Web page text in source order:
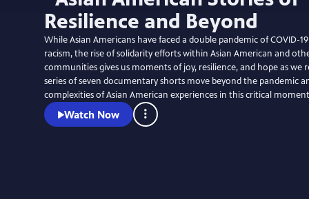
While Asian Americans have faced a double pandemic of COVID-
racism, the rise of solidarity efforts within Asian American and
communities gives us moments of joy, resilience, and hope as we
series of seven documentary shorts move beyond the pandemic
complexities of Asian American experiences in this critical
Watch Now